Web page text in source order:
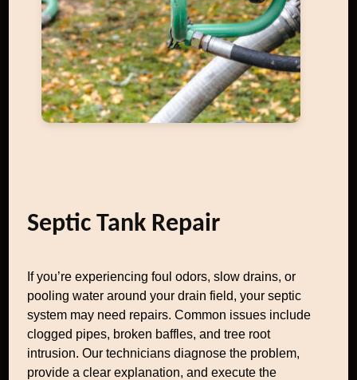
Septic Tank Repair
If you’re experiencing foul odors, slow drains, or
pooling water around your drain field, your septic
system may need repairs. Common issues include
clogged pipes, broken baffles, and tree root
intrusion. Our technicians diagnose the problem,
provide a clear explanation, and execute the